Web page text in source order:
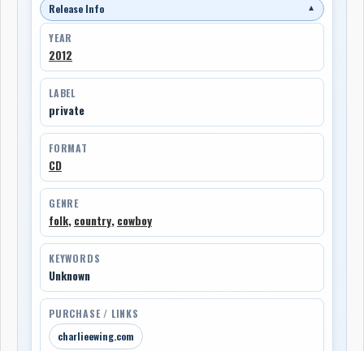
Release Info ▼
YEAR
2012
LABEL
private
FORMAT
CD
GENRE
folk, country, cowboy
KEYWORDS
Unknown
PURCHASE / LINKS
charlieewing.com